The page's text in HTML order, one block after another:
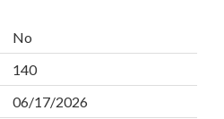
No
140
06/17/2026